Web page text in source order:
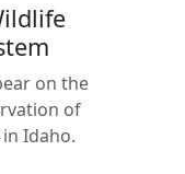
on the
of
Idaho.